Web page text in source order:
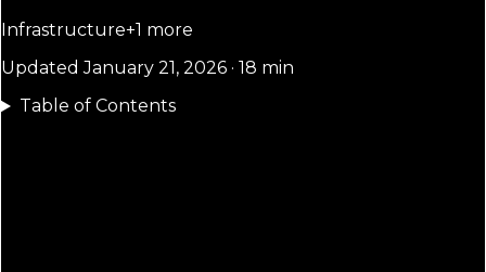
Infrastructure+1 more
Updated January 21, 2026 · 18 min
Table of Contents